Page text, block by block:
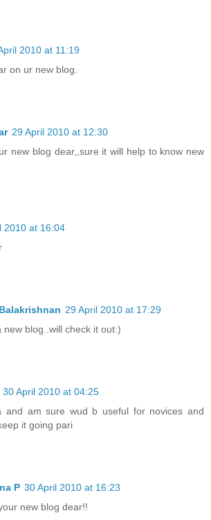
2010 at 11:19
on ur new blog.
29 April 2010 at 12:30
new blog dear,,sure it will help to know new
2010 at 16:04
29 April 2010 at 17:29
new blog..will check it out:)
30 April 2010 at 04:25
and am sure wud b useful for novices and
it going pari
P 30 April 2010 at 16:23
new blog dear!!